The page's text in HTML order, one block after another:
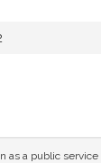
a public